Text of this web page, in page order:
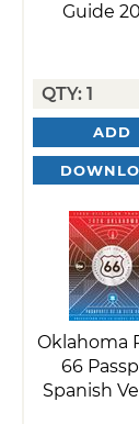
Guide
ADD
Oklahoma
66
Spanish